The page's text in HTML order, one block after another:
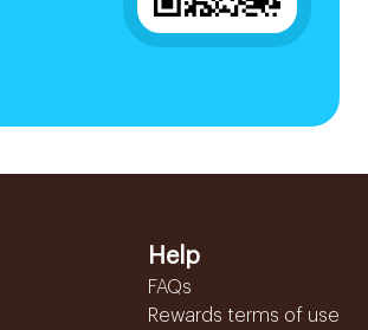
Help
FAQs
Rewards terms of use